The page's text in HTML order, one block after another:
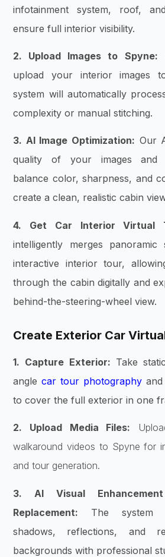
infotainment system, roof,
ensure full interior visibility.
2. Upload Images to Spyne:
upload your interior images
system will automatically
complexity or manual stitching.
3. AI Image Optimization: Our
quality of your images and
balance color, sharpness, and
create a clean, realistic cabin
4. Get Car Interior Virtual
intelligently merges
interactive interior tour,
through the cabin digitally and
behind-the-steering-wheel view.
Create Exterior Car
1. Capture Exterior: Take
anglecar tour photographyand
to cover the full exterior in one
2. Upload Media Files:
walkaround videos to Spyne for
and tour generation.
3. AI Visual
Replacement: The system
shadows, reflections, and
backgrounds with professional